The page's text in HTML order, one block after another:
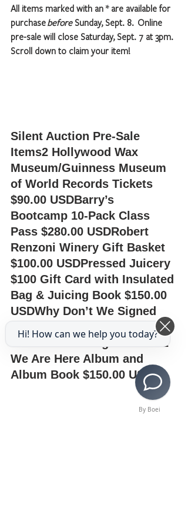
All items marked with an * are available for
purchase before Sunday, Sept. 8.  Online
pre-sale will close Saturday, Sept. 7 at 3pm.
Scroll down to claim your item!
Silent Auction Pre-Sale
Items2 Hollywood Wax
Museum/Guinness Museum
of World Records Tickets
$90.00 USDBarry’s
Bootcamp 10-Pack Class
Pass $280.00 USDRobert
Renzoni Winery Gift Basket
$100.00 USDPressed Juicery
$100 Gift Card with Insulated
Bag & Juicing Book $150.00
USDWhy Don’t We Signed
USDMonsta X Signed Take.2
We Are Here Album and
Album Book $150.00 USD
By Boei
Hi! How can we help you today?